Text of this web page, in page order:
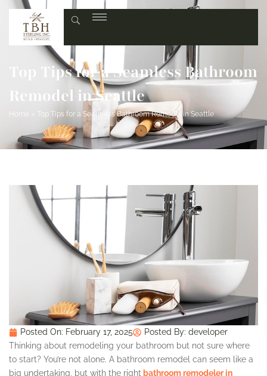
Top Tips for a Seamless Bathroom
Remodel in Seattle
Home Top Tips for a Seamless Bathroom Remodel in Seattle
Posted On: February 17, 2025 Posted By: developer
Thinking about remodeling your bathroom but not sure where
to start? You’re not alone. A bathroom remodel can seem like a
big undertaking, but with the right bathroom remodeler in